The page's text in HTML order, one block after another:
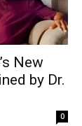
New
by Dr.
0